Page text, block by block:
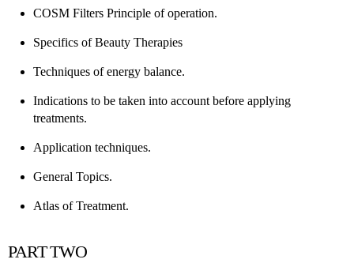
COSM Filters Principle of operation.
Specifics of Beauty Therapies
Techniques of energy balance.
Indications to be taken into account before applying
treatments.
Application techniques.
General Topics.
Atlas of Treatment.
PART TWO